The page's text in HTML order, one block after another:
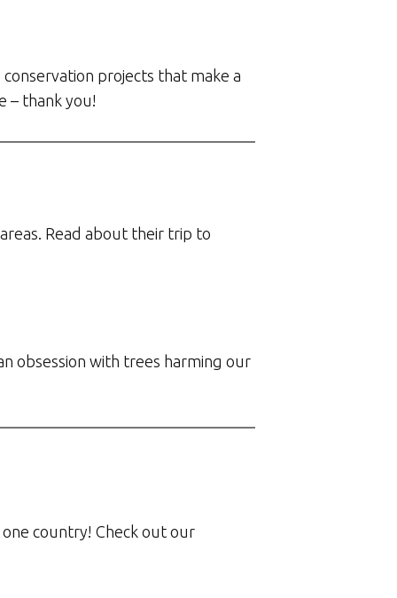
projects that make a
– thank you!
Read about their trip to
obsession with trees harming our
country! Check out our